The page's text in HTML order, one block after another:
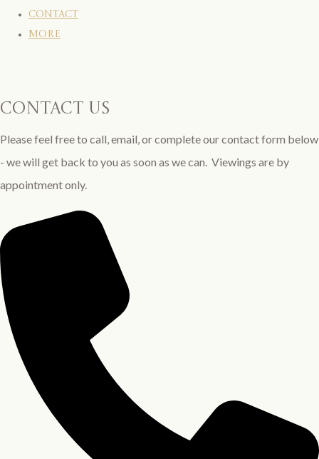
CONTACT
More
contact us
Please feel free to call, email, or complete our contact form below
- we will get back to you as soon as we can. Viewings are by
appointment only.